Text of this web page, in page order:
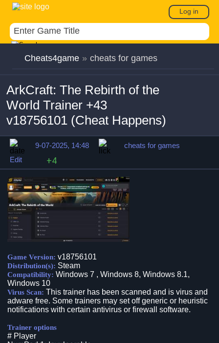
Log in
Cheats4game » cheats for games
ArkCraft: The Rebirth of the
World Trainer +43
v18756101 (Cheat Happens)
9-07-2025, 14:48
cheats for games
Edit
+4
Game Version: v18756101
Distribution(s): Steam
Compatibility: Windows 7 , Windows 8, Windows 8.1,
Windows 10
Virus Scan: This trainer has been scanned and is virus and
adware free. Some trainers may set off generic or heuristic
notifications with certain antivirus or firewall software.
Trainer options
# Player